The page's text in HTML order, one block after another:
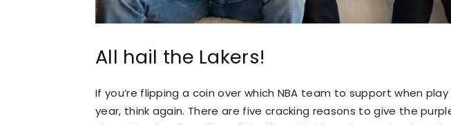
All hail the Lakers!
If you’re flipping a coin over which NBA team to support when play
year, think again. There are five cracking reasons to give the